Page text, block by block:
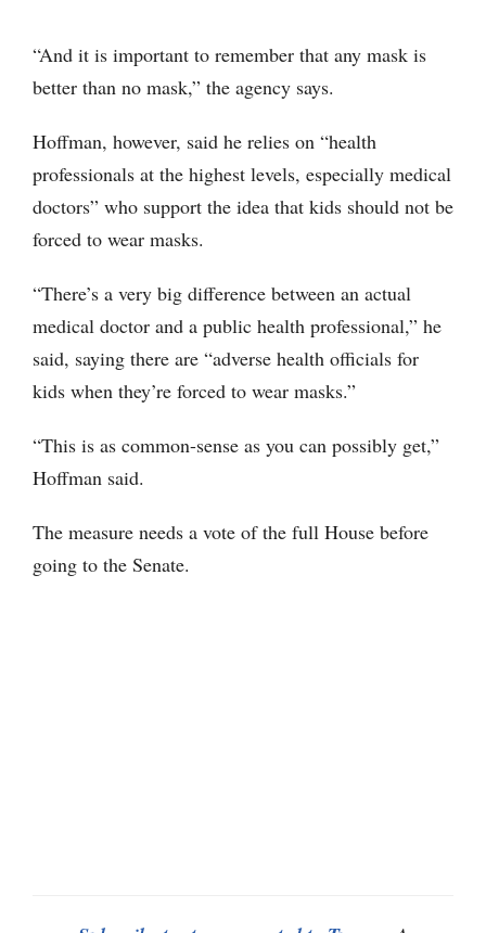
“And it is important to remember that any mask is
better than no mask,” the agency says.
Hoffman, however, said he relies on “health
professionals at the highest levels, especially medical
doctors” who support the idea that kids should not be
forced to wear masks.
“There’s a very big difference between an actual
medical doctor and a public health professional,” he
said, saying there are “adverse health officials for
kids when they’re forced to wear masks.”
“This is as common-sense as you can possibly get,”
Hoffman said.
The measure needs a vote of the full House before
going to the Senate.